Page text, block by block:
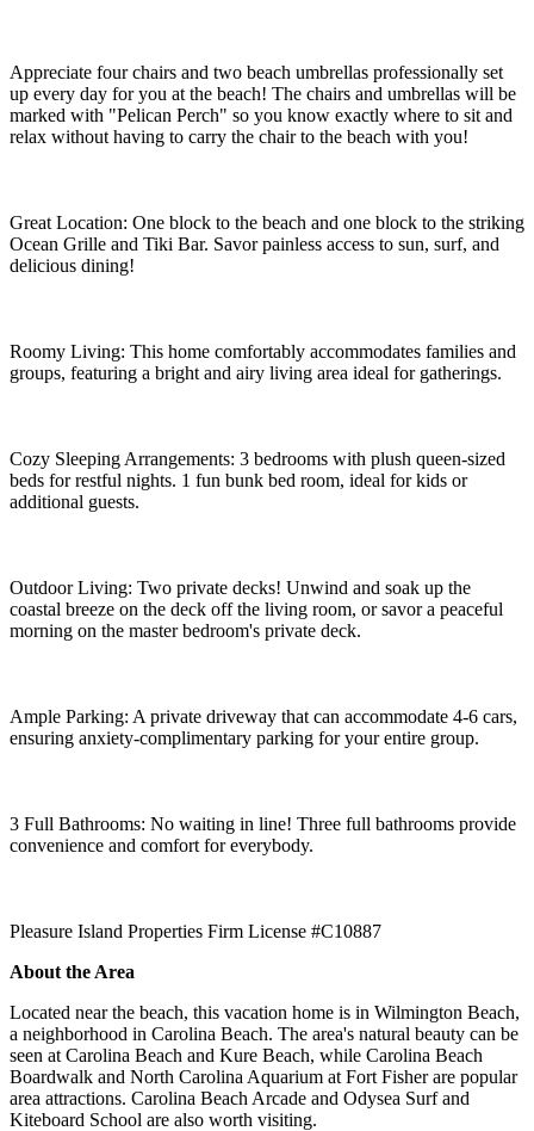
Appreciate four chairs and two beach umbrellas professionally set
up every day for you at the beach! The chairs and umbrellas will be
marked with "Pelican Perch" so you know exactly where to sit and
relax without having to carry the chair to the beach with you!
Great Location: One block to the beach and one block to the striking
Ocean Grille and Tiki Bar. Savor painless access to sun, surf, and
delicious dining!
Roomy Living: This home comfortably accommodates families and
groups, featuring a bright and airy living area ideal for gatherings.
Cozy Sleeping Arrangements: 3 bedrooms with plush queen-sized
beds for restful nights. 1 fun bunk bed room, ideal for kids or
additional guests.
Outdoor Living: Two private decks! Unwind and soak up the
coastal breeze on the deck off the living room, or savor a peaceful
morning on the master bedroom's private deck.
Ample Parking: A private driveway that can accommodate 4-6 cars,
ensuring anxiety-complimentary parking for your entire group.
3 Full Bathrooms: No waiting in line! Three full bathrooms provide
convenience and comfort for everybody.
Pleasure Island Properties Firm License #C10887
About the Area
Located near the beach, this vacation home is in Wilmington Beach,
a neighborhood in Carolina Beach. The area's natural beauty can be
seen at Carolina Beach and Kure Beach, while Carolina Beach
Boardwalk and North Carolina Aquarium at Fort Fisher are popular
area attractions. Carolina Beach Arcade and Odysea Surf and
Kiteboard School are also worth visiting.